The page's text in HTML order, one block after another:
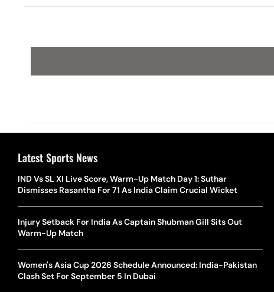
Latest Sports News
IND Vs SL XI Live Score, Warm-Up Match Day 1: Suthar
Dismisses Rasantha For 71 As India Claim Crucial Wicket
Injury Setback For India As Captain Shubman Gill Sits Out
Warm-Up Match
Women's Asia Cup 2026 Schedule Announced: India-Pakistan
Clash Set For September 5 In Dubai